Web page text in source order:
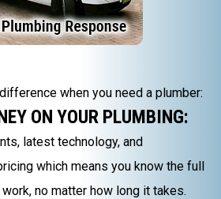
when you need a plumber:
ON YOUR PLUMBING:
latest technology, and
which means you know the full
no matter how long it takes.